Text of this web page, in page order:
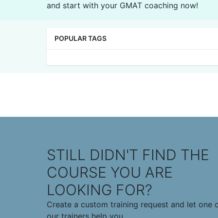
and start with your GMAT coaching now!
POPULAR TAGS
STILL DIDN'T FIND THE
COURSE YOU ARE
LOOKING FOR?
Create a custom training request and let one